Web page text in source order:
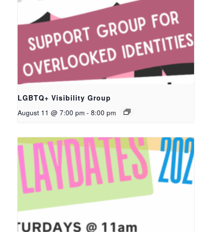
LGBTQ+ Visibility Group
August 11 @ 7:00 pm - 8:00 pm